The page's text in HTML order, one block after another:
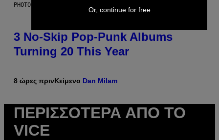
PHOTO BY SCOTT GRIES/GETTY IMAGES
3 No-Skip Pop-Punk Albums
Turning 20 This Year
8 ώρες πρινΚείμενο Dan Milam
ΠΕΡΙΣΣΌΤΕΡΑ ΑΠΌ ΤΟ
VICE
Or, continue for free